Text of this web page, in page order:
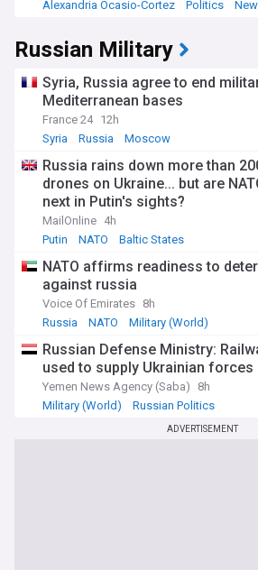
Alexandria Ocasio-Cortez
Politics
Russian Military
Syria, Russia agree to end
Mediterranean bases
France 24 12h
Syria
Russia Moscow
Russia rains down more than
drones on Ukraine... but are
next in Putin's sights?
MailOnline 4h
Putin
NATO Baltic States
NATO affirms readiness to
against russia
Voice Of Emirates 8h
Russia
NATO Military (World)
Russian Defense Ministry:
used to supply Ukrainian forces
Yemen News Agency (Saba)
8h
Military (World)
Russian Politics
ADVERTISEMENT